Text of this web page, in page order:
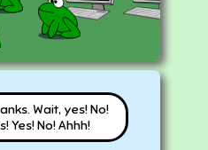
Wait, yes! No!
Yes! No! Ahhh!